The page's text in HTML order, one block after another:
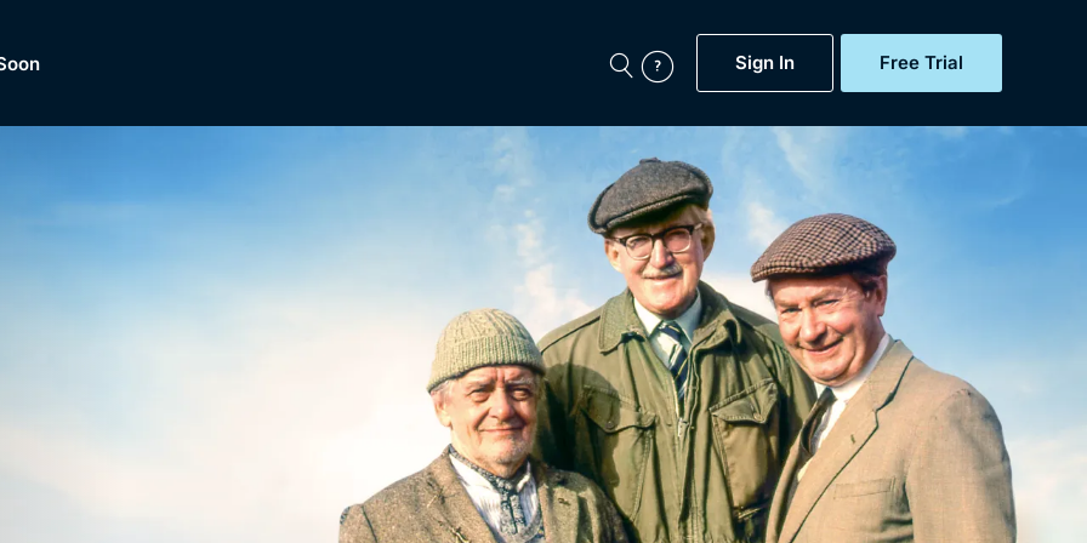
Sign In Free Trial
Featured
Now
BritBox Original
Brit Flicks
Coming Soon
BritBox Live
Gift Subscription
Help
Sign Out
of
Dramas, Comedies, Mystery, Soaps, Documentaries,
Sign In